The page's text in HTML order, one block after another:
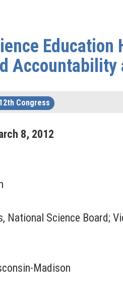
Education
Accountability
Congress
8, 2012
National Science Board;
Madison